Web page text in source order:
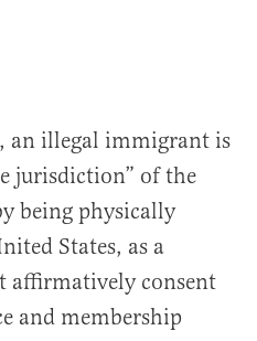
an illegal immigrant is
jurisdiction” of the
being physically
States, as a
affirmatively consent
and membership